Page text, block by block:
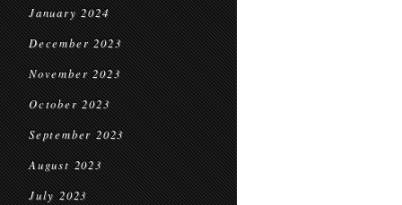
January 2024
December 2023
November 2023
October 2023
September 2023
August 2023
July 2023